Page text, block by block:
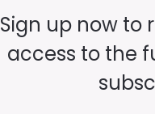
Sign up now to
access to the